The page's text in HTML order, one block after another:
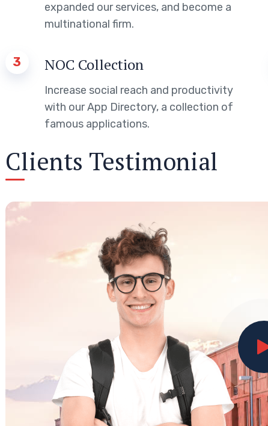
expanded our services, and become a
multinational firm.
3 NOC Collection
Increase social reach and productivity
with our App Directory, a collection of
famous applications.
Clients Testimonial